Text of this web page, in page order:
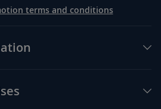
and modern
terms and conditions